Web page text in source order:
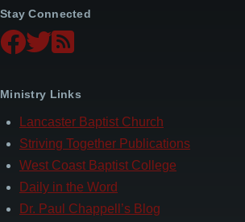
Stay Connected
Ministry Links
Lancaster Baptist Church
Striving Together Publications
West Coast Baptist College
Daily in the Word
Dr. Paul Chappell’s Blog